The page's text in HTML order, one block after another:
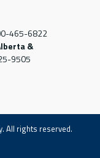
465-6822
&
9505
All rights reserved.